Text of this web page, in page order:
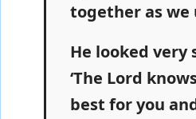
together as we
He looked very
‘The Lord
best for you